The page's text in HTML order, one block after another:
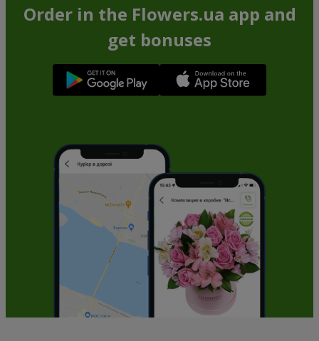
Order in the Flowers.ua app and
get bonuses